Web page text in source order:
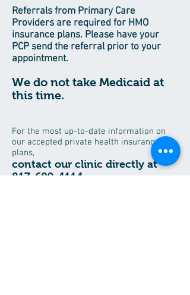
Referrals from Primary Care
Providers are required for HMO
insurance plans. Please have your
PCP send the referral prior to your
appointment.
We do not take Medicaid at
this time.
For the most up-to-date information on
our accepted private health insurance
plans,
contact our clinic directly at
817-609-4114